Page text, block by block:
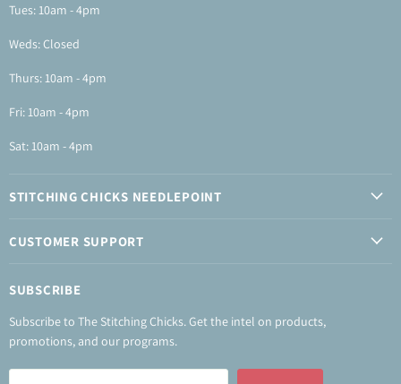
Tues: 10am - 4pm
Weds: Closed
Thurs: 10am - 4pm
Fri: 10am - 4pm
Sat: 10am - 4pm
STITCHING CHICKS NEEDLEPOINT
CUSTOMER SUPPORT
SUBSCRIBE
Subscribe to The Stitching Chicks. Get the intel on products,
promotions, and our programs.